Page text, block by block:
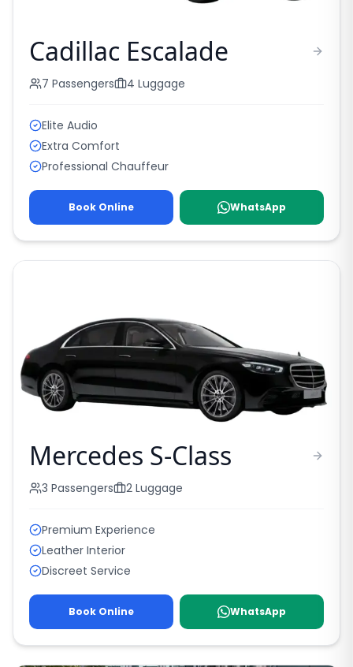
Cadillac Escalade
7 Passengers 4 Luggage
Elite Audio
Extra Comfort
Professional Chauffeur
Book Online WhatsApp
Mercedes S-Class
3 Passengers 2 Luggage
Premium Experience
Leather Interior
Discreet Service
Book Online WhatsApp